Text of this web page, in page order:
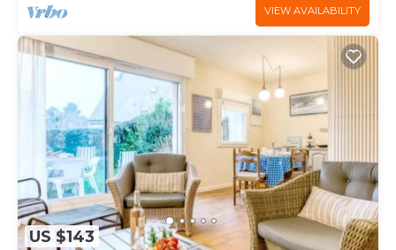
VIEW AVAILABILITY
US $143